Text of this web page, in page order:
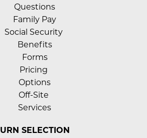
Questions
Family Pay
Social Security
Benefits
Forms
Pricing
Options
Off-Site
Services
URN SELECTION